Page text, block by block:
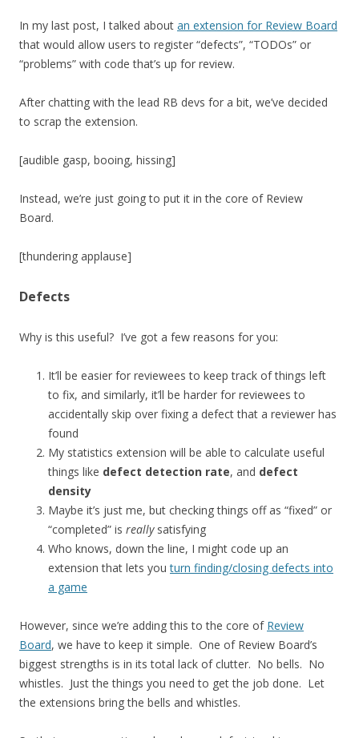
In my last post, I talked about an extension for Review Board
that would allow users to register “defects”, “TODOs” or
“problems” with code that’s up for review.
After chatting with the lead RB devs for a bit, we’ve decided
to scrap the extension.
[audible gasp, booing, hissing]
Instead, we’re just going to put it in the core of Review
Board.
[thundering applause]
Defects
Why is this useful? I’ve got a few reasons for you:
It’ll be easier for reviewees to keep track of things left
to fix, and similarly, it’ll be harder for reviewees to
accidentally skip over fixing a defect that a reviewer has
found
My statistics extension will be able to calculate useful
things like defect detection rate, and defect
density
Maybe it’s just me, but checking things off as “fixed” or
“completed” is reallysatisfying
Who knows, down the line, I might code up an
extension that lets youturn finding/closing defects into
a game
However, since we’re adding this to the core of Review
Board, we have to keep it simple. One of Review Board’s
biggest strengths is in its total lack of clutter. No bells. No
whistles. Just the things you need to get the job done. Let
the extensions bring the bells and whistles.